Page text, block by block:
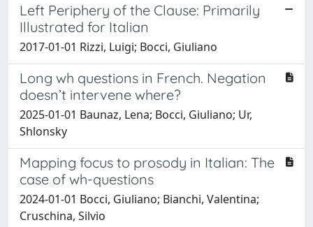
Left Periphery of the Clause: Primarily
Illustrated for Italian
2017-01-01 Rizzi, Luigi; Bocci, Giuliano
Long wh questions in French. Negation
doesn’t intervene where?
2025-01-01 Baunaz, Lena; Bocci, Giuliano; Ur,
Shlonsky
Mapping focus to prosody in Italian: The
case of wh-questions
2024-01-01 Bocci, Giuliano; Bianchi, Valentina;
Cruschina, Silvio